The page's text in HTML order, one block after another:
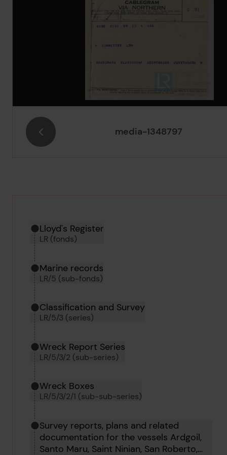
media-1348797
Hierarchy tool
Current location in archive:
Lloyd's Register
LR (fonds)
Marine records
LR/5 (sub-fonds)
Classification and Survey
LR/5/3 (series)
Wreck Report Series
LR/5/3/2 (sub-series)
Wreck Boxes
LR/5/3/2/1 (sub-sub-series)
Survey reports, plans and related
documentation for the vessels Ardgoil,
Santo Maru, Saint Ninian, San Roberto,